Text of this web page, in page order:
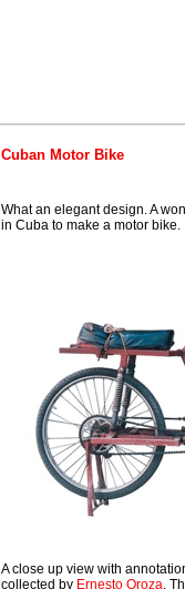
Cuban Motor Bike
What an elegant design. A
in Cuba to make a motor bike.
A close up view with
collected by Ernesto Oroza.